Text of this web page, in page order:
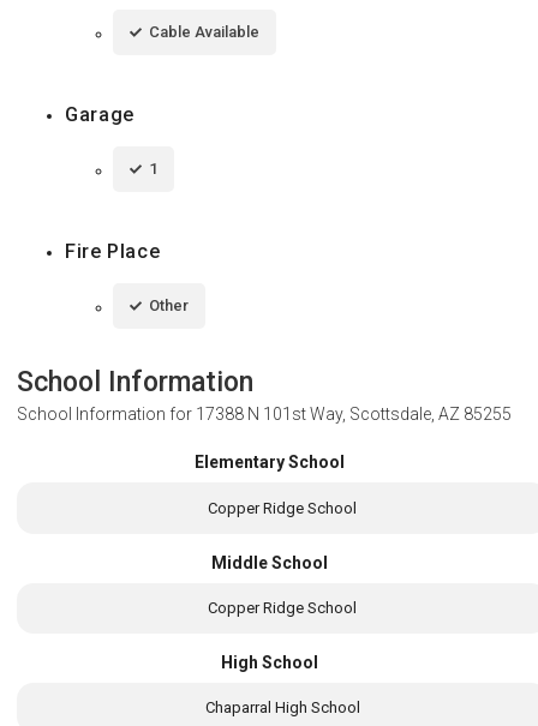
Cable Available
Garage
1
Fire Place
Other
School Information
School Information for 17388 N 101st Way, Scottsdale, AZ 85255
Elementary School
Copper Ridge School
Middle School
Copper Ridge School
High School
Chaparral High School